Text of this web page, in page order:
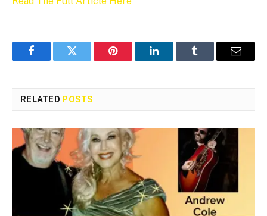
FacebookTwitter Pinterest LinkedInTumblr Email
RELATED POSTS